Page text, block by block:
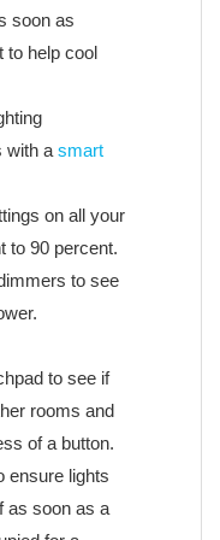
soon as
to help cool
with a smart
on all your
to 90 percent.
to see
to see if
rooms and
of a button.
ensure lights
as soon as a